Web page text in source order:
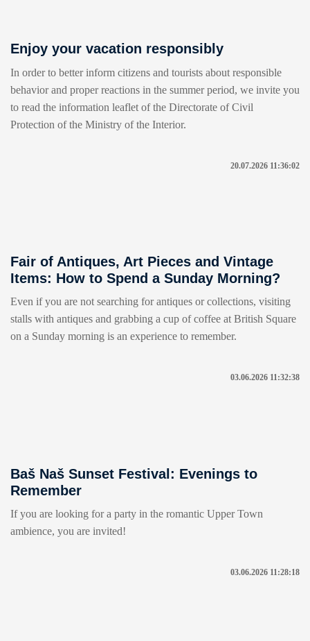
Enjoy your vacation responsibly
In order to better inform citizens and tourists about responsible
behavior and proper reactions in the summer period, we invite you
to read the information leaflet of the Directorate of Civil
Protection of the Ministry of the Interior.
20.07.2026 11:36:02
Fair of Antiques, Art Pieces and Vintage
Items: How to Spend a Sunday Morning?
Even if you are not searching for antiques or collections, visiting
stalls with antiques and grabbing a cup of coffee at British Square
on a Sunday morning is an experience to remember.
03.06.2026 11:32:38
Baš Naš Sunset Festival: Evenings to
Remember
If you are looking for a party in the romantic Upper Town
ambience, you are invited!
03.06.2026 11:28:18